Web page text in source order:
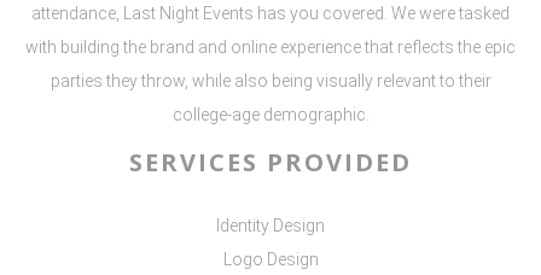
attendance, Last Night Events has you covered. We were tasked
with building the brand and online experience that reflects the epic
parties they throw, while also being visually relevant to their
college-age demographic.
SERVICES PROVIDED
Identity Design
Logo Design